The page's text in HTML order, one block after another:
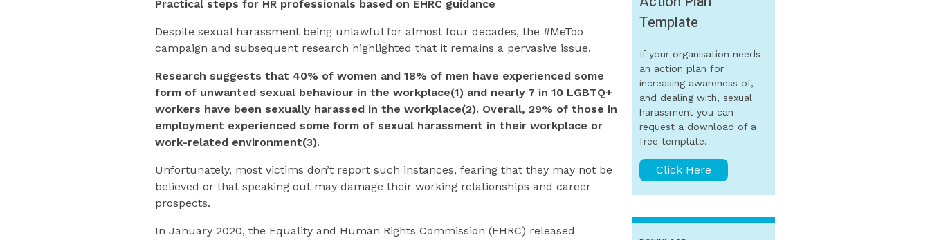
Practical steps for HR professionals based on EHRC guidance
Despite sexual harassment being unlawful for almost four decades, the #MeToo
campaign and subsequent research highlighted that it remains a pervasive issue.
Research suggests that 40% of women and 18% of men have experienced some
form of unwanted sexual behaviour in the workplace(1) and nearly 7 in 10 LGBTQ+
workers have been sexually harassed in the workplace(2). Overall, 29% of those in
employment experienced some form of sexual harassment in their workplace or
work-related environment(3).
Unfortunately, most victims don’t report such instances, fearing that they may not be
believed or that speaking out may damage their working relationships and career
prospects.
In January 2020, the Equality and Human Rights Commission (EHRC) released
Template
If your organisation needs
an action plan for
increasing awareness of,
and dealing with, sexual
harassment you can
request a download of a
free template.
Click Here